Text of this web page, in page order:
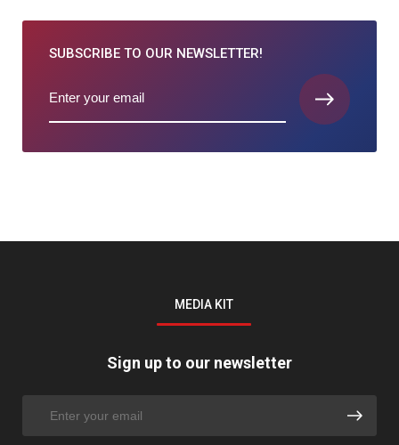
SUBSCRIBE TO OUR NEWSLETTER!
MEDIA KIT
Sign up to our newsletter